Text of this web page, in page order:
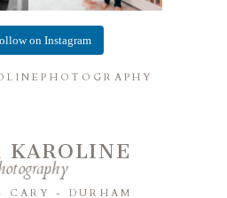
on Instagram
CARY - DURHAM
KAROLINE